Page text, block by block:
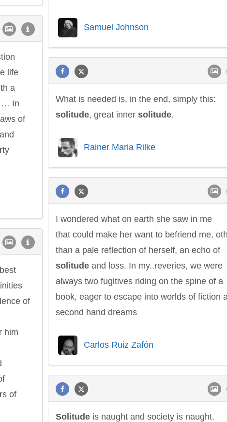
Samuel Johnson
life
a
… In
of
What is needed is, in the end, simply this:
solitude, great inner solitude.
Rainer Maria Rilke
I wondered what on earth she saw in me
that could make her want to befriend me,
than a pale reflection of herself, an echo of
solitude and loss. In my..reveries, we were
always two fugitives riding on the spine of a
book, eager to escape into worlds of fiction
second hand dreams
Carlos Ruiz Zafón
of
him
of
Solitude is naught and society is naught.